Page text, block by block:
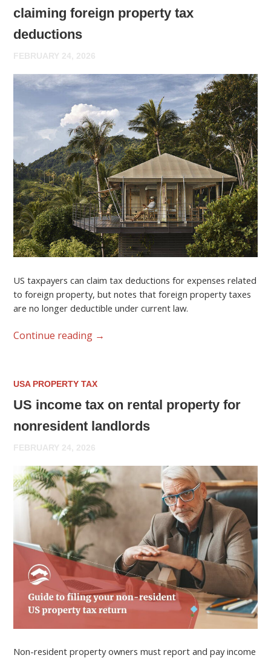
claiming foreign property tax
deductions
FEBRUARY 24, 2026
US taxpayers can claim tax deductions for expenses related
to foreign property, but notes that foreign property taxes
are no longer deductible under current law.
Continue reading →
USA PROPERTY TAX
US income tax on rental property for
nonresident landlords
FEBRUARY 24, 2026
Non-resident property owners must report and pay income